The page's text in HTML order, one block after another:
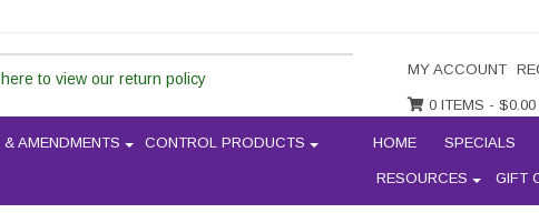
to view our return policy
MY ACCOUNT
0 ITEMS - $0.00
& AMENDMENTS CONTROL PRODUCTS HOME SPECIALS
RESOURCES GIFT